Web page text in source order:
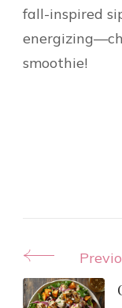
fall-inspired
smoothie!
Post